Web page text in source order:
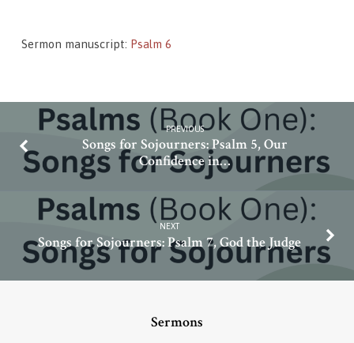
Sermon manuscript: Psalm 6
PREVIOUS
Songs for Sojourners: Psalm 5, Our
Confidence in…
NEXT
Songs for Sojourners: Psalm 7, God the Judge
Sermons